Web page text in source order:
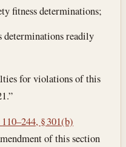
fitness determinations;
determinations readily
for violations of this
§ 301(b)
of this section